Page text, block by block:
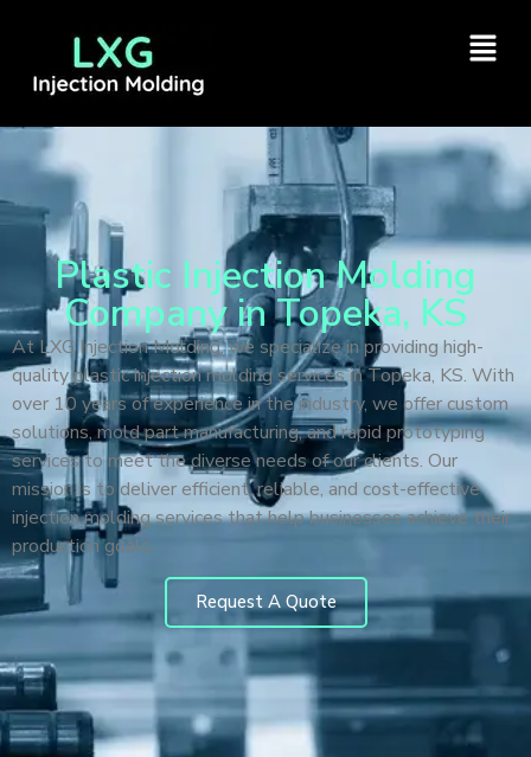
Plastic Injection Molding
Company in Topeka, KS
At LXG Injection Molding, we specialize in providing high-
quality plastic injection molding services in Topeka, KS. With
over 10 years of experience in the industry, we offer custom
solutions, mold part manufacturing, and rapid prototyping
services to meet the diverse needs of our clients. Our
mission is to deliver efficient, reliable, and cost-effective
injection molding services that help businesses achieve their
production goals.
Request A Quote